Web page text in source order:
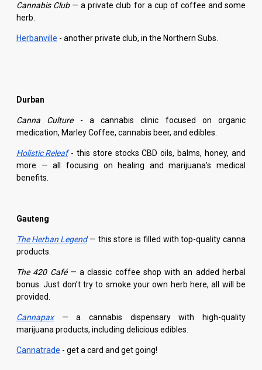
Cannabis Club— a private club for a cup of coffee and some
herb.
Herbanville - another private club, in the Northern Subs.
Durban
Canna Culture - a cannabis clinic focused on organic
medication, Marley Coffee, cannabis beer, and edibles.
Holistic Releaf - this store stocks CBD oils, balms, honey, and
more — all focusing on healing and marijuana’s medical
benefits.
Gauteng
The Herban Legend— this store is filled with top-quality canna
products.
The 420 Café— a classic coffee shop with an added herbal
bonus. Just don’t try to smoke your own herb here, all will be
provided.
Cannapax
— a cannabis dispensary with high-quality
marijuana products, including delicious edibles.
Cannatrade - get a card and get going!